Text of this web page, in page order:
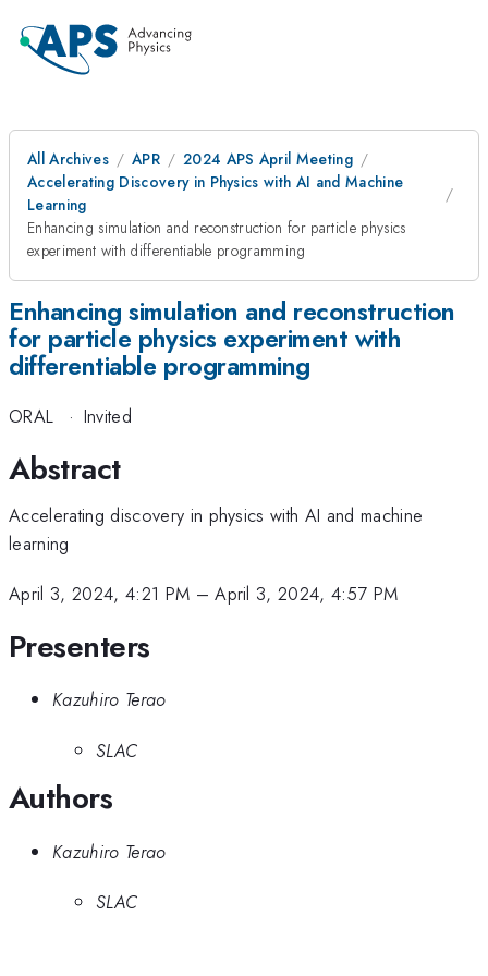
All Archives APR
2024 APS April Meeting
Accelerating Discovery in Physics with AI and Machine
Learning
Enhancing simulation and reconstruction for particle physics
experiment with differentiable programming
Enhancing simulation and reconstruction
for particle physics experiment with
differentiable programming
ORAL · Invited
Abstract
Accelerating discovery in physics with AI and machine
learning
April 3, 2024, 4:21 PM –April 3, 2024, 4:57 PM
Presenters
Kazuhiro Terao
SLAC
Authors
Kazuhiro Terao
SLAC